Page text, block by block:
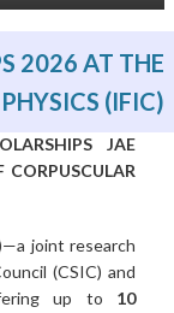
2026 AT THE
(IFIC)
JAE
joint research
(CSIC) and
up to 10